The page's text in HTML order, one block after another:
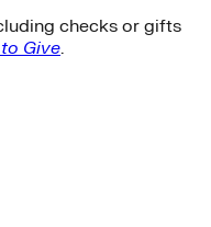
checks or gifts
Give.